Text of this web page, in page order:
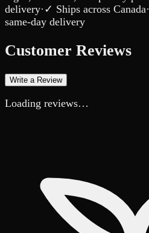
delivery· ✓ Ships across Canada·
same-day delivery
Customer Reviews
Write a Review
Loading reviews…